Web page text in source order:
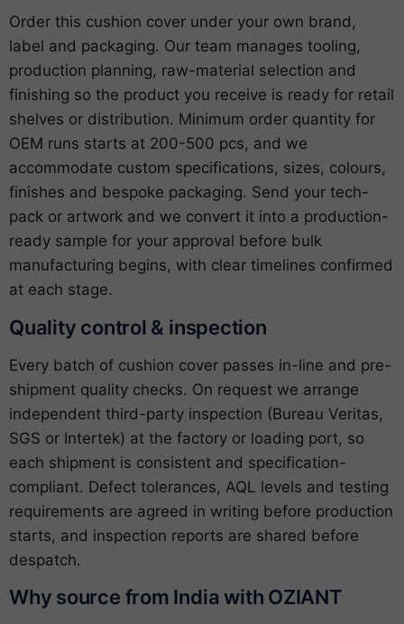
Order this cushion cover under your own brand,
label and packaging. Our team manages tooling,
production planning, raw-material selection and
finishing so the product you receive is ready for retail
shelves or distribution. Minimum order quantity for
OEM runs starts at 200-500 pcs, and we
accommodate custom specifications, sizes, colours,
finishes and bespoke packaging. Send your tech-
pack or artwork and we convert it into a production-
ready sample for your approval before bulk
manufacturing begins, with clear timelines confirmed
at each stage.
Quality control & inspection
Every batch of cushion cover passes in-line and pre-
shipment quality checks. On request we arrange
independent third-party inspection (Bureau Veritas,
SGS or Intertek) at the factory or loading port, so
each shipment is consistent and specification-
compliant. Defect tolerances, AQL levels and testing
requirements are agreed in writing before production
starts, and inspection reports are shared before
despatch.
Why source from India with OZIANT